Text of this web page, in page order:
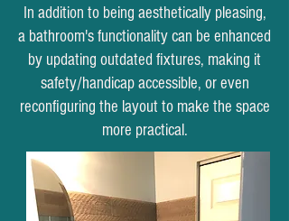
In addition to being aesthetically pleasing,
a bathroom's functionality can be enhanced
by updating outdated fixtures, making it
safety/handicap accessible, or even
reconfiguring the layout to make the space
more practical.